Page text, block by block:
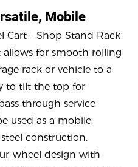
Mobile
Cart - Shop Stand Rack
allows for smooth rolling
rack or vehicle to a
to tilt the top for
through service
used as a mobile
construction,
wheel design with